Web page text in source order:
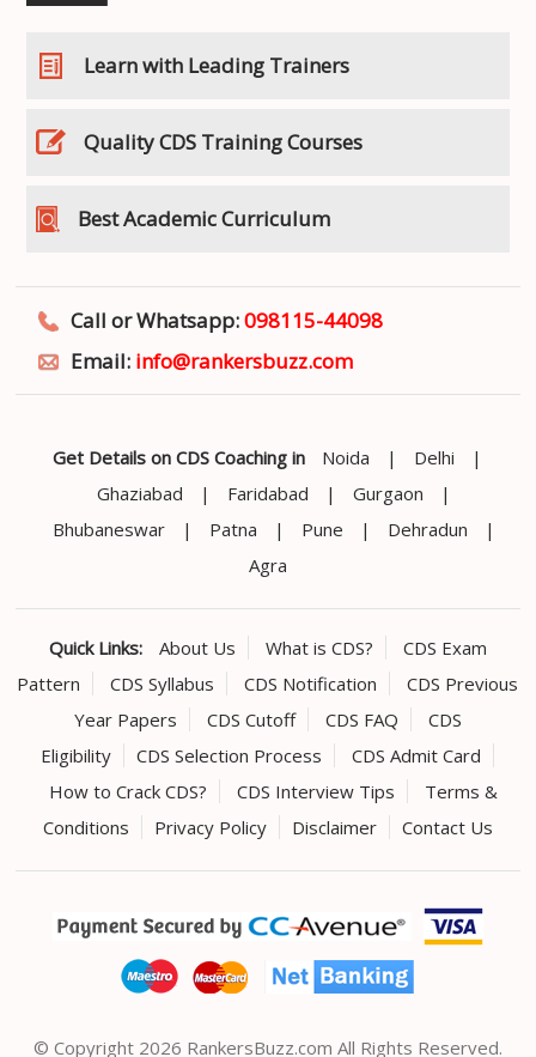
Learn with Leading Trainers
Quality CDS Training Courses
Best Academic Curriculum
Call or Whatsapp:098115-44098
Email: info@rankersbuzz.com
Get Details on CDS Coaching in Noida | Delhi
|
Ghaziabad
| Faridabad | Gurgaon
|
Bhubaneswar
| Patna | Pune | Dehradun
|
Agra
Quick Links: About Us What is CDS?
CDS Exam
Pattern
CDS Syllabus CDS Notification
CDS Previous
Year Papers
CDS Cutoff CDS FAQ
CDS
Eligibility
CDS Selection Process
CDS Admit Card
How to Crack CDS?
CDS Interview Tips
Terms &
Conditions
Privacy Policy Disclaimer Contact Us
© Copyright 2026 RankersBuzz.com All Rights Reserved.